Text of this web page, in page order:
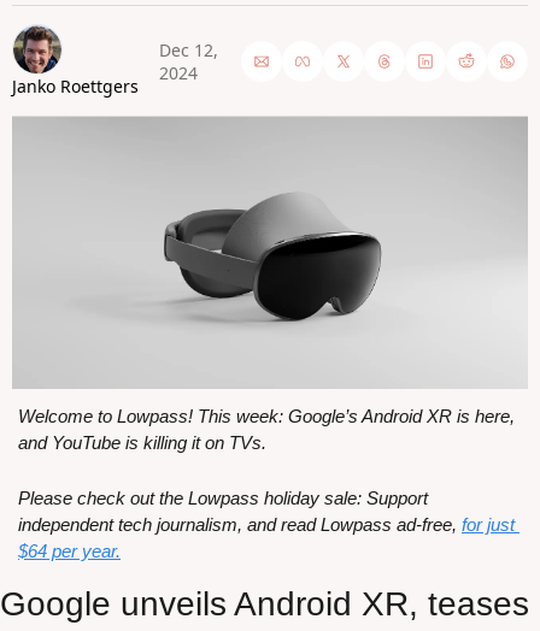
Janko Roettgers
Dec 12,
2024
Welcome to Lowpass! This week: Google’s Android XR is here,
and YouTube is killing it on TVs.
Please check out the Lowpass holiday sale: Support
independent tech journalism, and read Lowpass ad-free, for just
$64 per year.
Google unveils Android XR, teases